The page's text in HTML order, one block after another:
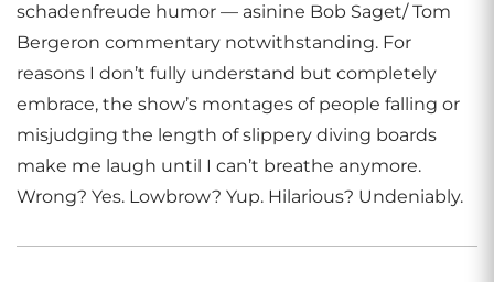
schadenfreude humor — asinine Bob Saget/ Tom
Bergeron commentary notwithstanding. For
reasons I don’t fully understand but completely
embrace, the show’s montages of people falling or
misjudging the length of slippery diving boards
make me laugh until I can’t breathe anymore.
Wrong? Yes. Lowbrow? Yup. Hilarious? Undeniably.